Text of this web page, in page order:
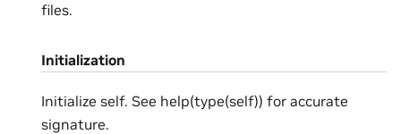
files.
Initialization
Initialize self. See help(type(self)) for accurate
signature.